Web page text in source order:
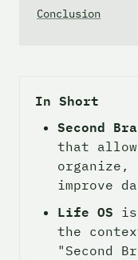
Conclusion
In Short
Second
that
organize,
improve
Life OS is
the
"Second